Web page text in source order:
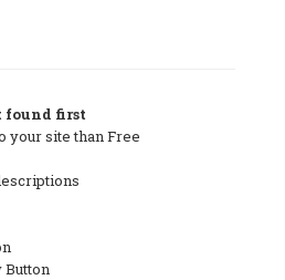
found first
your site than Free